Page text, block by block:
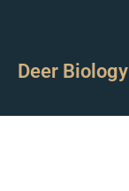
Deer Biology